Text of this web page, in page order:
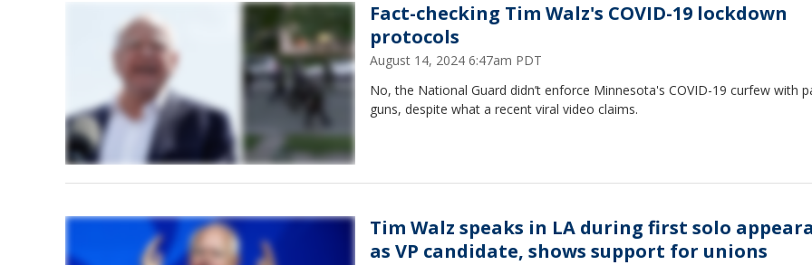
Fact-checking Tim Walz's COVID-19 lockdown
protocols
August 14, 2024 6:47am PDT
No, the National Guard didn’t enforce Minnesota's COVID-19 curfew with
guns, despite what a recent viral video claims.
Tim Walz speaks in LA during first solo
as VP candidate, shows support for unions